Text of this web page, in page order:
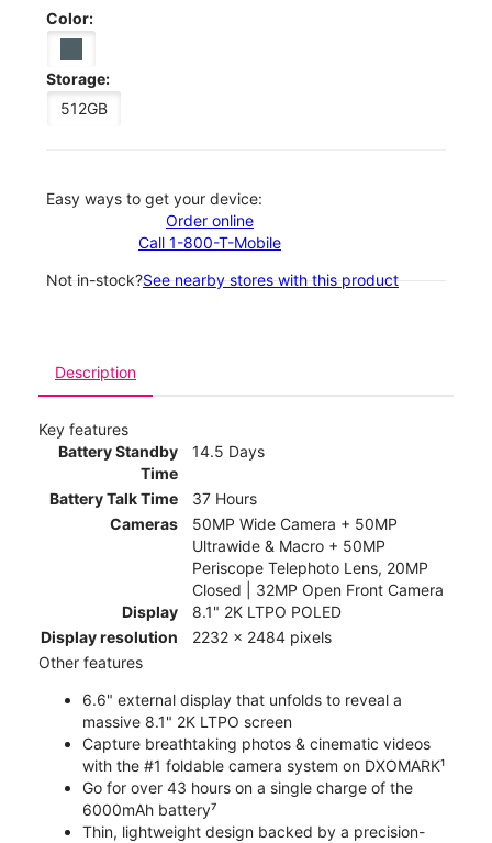
Color:
Storage:
512GB
Easy ways to get your device:
Order online
Call 1-800-T-Mobile
Not in-stock?See nearby stores with this product
Description
Key features
Battery Standby
Time
14.5 Days
Battery Talk Time
37 Hours
Cameras
50MP Wide Camera + 50MP
Ultrawide & Macro + 50MP
Periscope Telephoto Lens, 20MP
Closed | 32MP Open Front Camera
Display
8.1" 2K LTPO POLED
Display resolution
2232 x 2484 pixels
Other features
6.6" external display that unfolds to reveal a
massive 8.1" 2K LTPO screen
Capture breathtaking photos & cinematic videos
with the #1 foldable camera system on DXOMARK¹
Go for over 43 hours on a single charge of the
6000mAh battery⁷
Thin, lightweight design backed by a precision-